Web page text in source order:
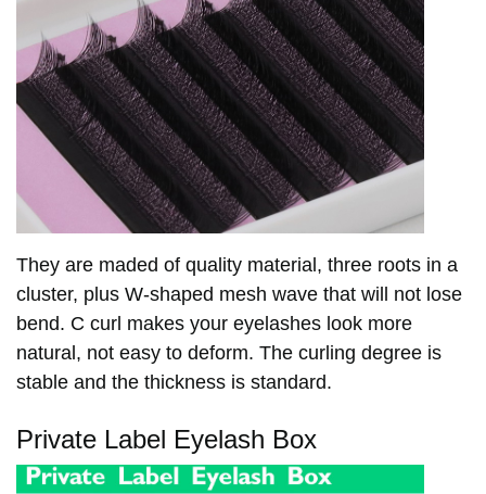
They are maded of quality material, three roots in a
cluster, plus W-shaped mesh wave that will not lose
bend. C curl makes your eyelashes look more
natural, not easy to deform. The curling degree is
stable and the thickness is standard.
Private Label Eyelash Box